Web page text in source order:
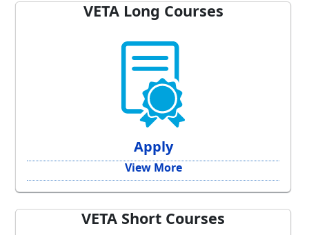
VETA Long Courses
Apply
View More
VETA Short Courses